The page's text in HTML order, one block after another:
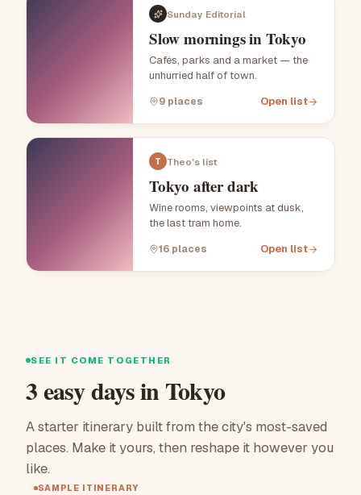
Sunday Editorial
Slow mornings in Tokyo
Cafés, parks and a market — the
unhurried half of town.
9 places Open list
T Theo's list
Tokyo after dark
Wine rooms, viewpoints at dusk,
the last tram home.
16 places Open list
SEE IT COME TOGETHER
3 easy days in Tokyo
A starter itinerary built from the city's most-saved
places. Make it yours, then reshape it however you
like.
SAMPLE ITINERARY